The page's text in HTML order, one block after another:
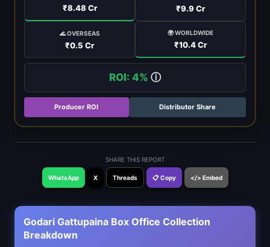
₹8.48 Cr ₹9.9 Cr
🌊 OVERSEAS
₹0.5 Cr
🌍 WORLDWIDE
₹10.4 Cr
ROI: 4% ⓘ
Producer ROI Distributor Share
SHARE THIS REPORT
WhatsApp X Threads 📋 Copy </> Embed
Godari Gattupaina Box Office Collection
Breakdown